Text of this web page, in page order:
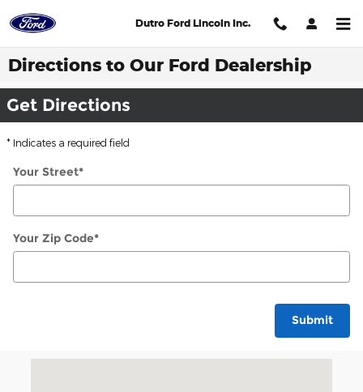
Dutro Ford Lincoln Inc.
Directions to Our Ford Dealership
Get Directions
* Indicates a required field
Your Street*
Your Zip Code*
Submit